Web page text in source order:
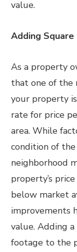
value.
Adding
As a property
that one of the
your property
rate for price
area. While
condition of
neighborhood
property’s
below market
improvements
value. Adding
footage to the